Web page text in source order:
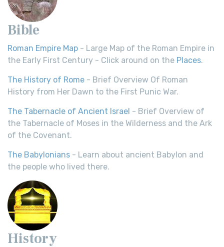
Bible
Roman Empire Map - Large Map of the Roman Empire in
the Early First Century - Click around on the Places.
The History of Rome - Brief Overview Of Roman
History from Her Dawn to the First Punic War.
The Tabernacle of Ancient Israel - Brief Overview of
the Tabernacle of Moses in the Wilderness and the Ark
of the Covenant.
The Babylonians - Learn about ancient Babylon and
the people who lived there.
History